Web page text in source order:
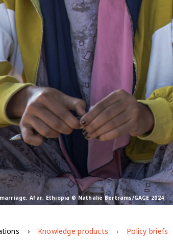
Afar, Ethiopia © Nathalie Bertrams/GAGE 2024
Knowledge products Policy briefs